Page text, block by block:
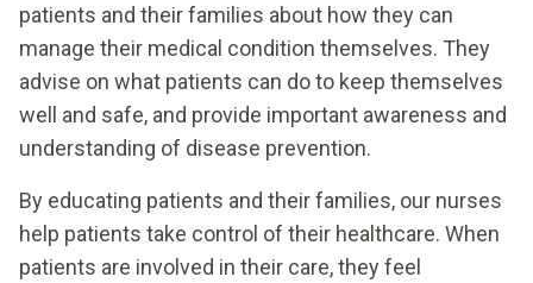
patients and their families about how they can
manage their medical condition themselves. They
advise on what patients can do to keep themselves
well and safe, and provide important awareness and
understanding of disease prevention.
By educating patients and their families, our nurses
help patients take control of their healthcare. When
patients are involved in their care, they feel